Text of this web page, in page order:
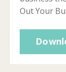
Out Your